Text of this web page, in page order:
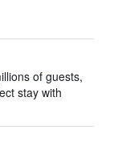
of guests,
stay with